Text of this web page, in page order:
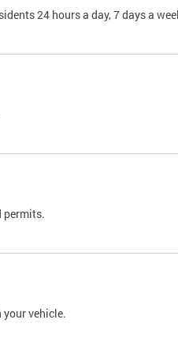
24 hours a day, 7 days a
permits.
vehicle.